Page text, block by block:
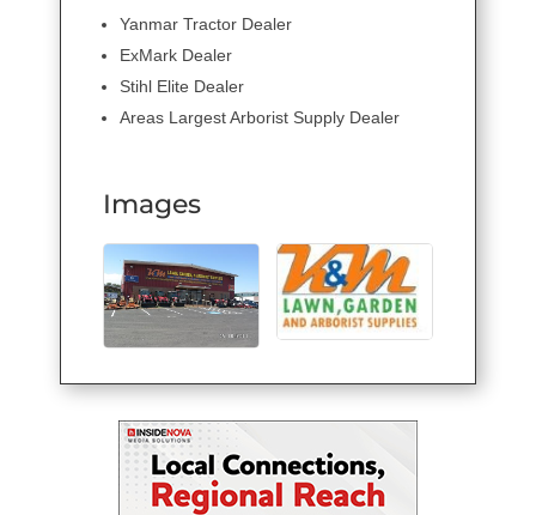
Yanmar Tractor Dealer
ExMark Dealer
Stihl Elite Dealer
Areas Largest Arborist Supply Dealer
Images